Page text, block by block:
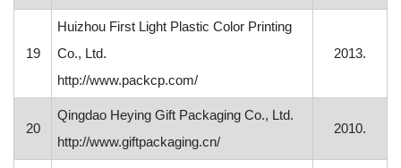
19
Huizhou First Light Plastic Color Printing
Co., Ltd.
http://www.packcp.com/
2013.
20
Qingdao Heying Gift Packaging Co., Ltd.
http://www.giftpackaging.cn/
2010.